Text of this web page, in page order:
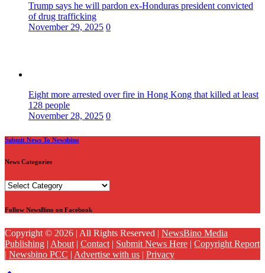
Trump says he will pardon ex-Honduras president convicted
of drug trafficking
November 29, 2025 0
Eight more arrested over fire in Hong Kong that killed at least
128 people
November 28, 2025 0
Submit News To Newsbino
News Categories
News
Follow NewsBino on Facebook
Copyright © 2026 | All Rights Reserved | NewsBino Media
Publishing | About | Contact | Submit News Here | Copyright Report
| Newsbino PCC | Advertise with us | Privacy